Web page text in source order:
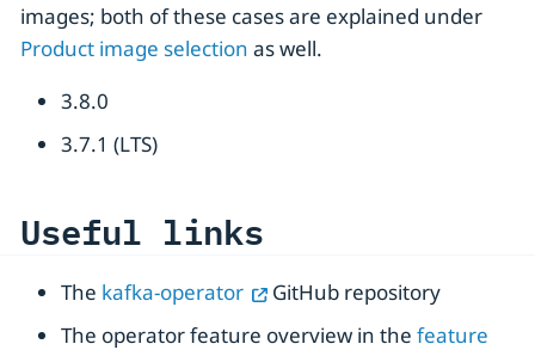
images; both of these cases are explained under
Product image selection as well.
3.8.0
3.7.1 (LTS)
Useful links
The kafka-operator
GitHub repository
The operator feature overview in the feature